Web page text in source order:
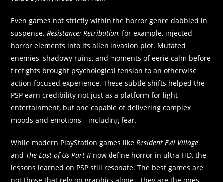
Even games not strictly within the horror genre dabbled in
suspense. Resistance: Retribution, for example, injected
horror elements into its alien invasion plot. Mutated
enemies, shadowy ruins, and moments of eerie calm before
firefights brought psychological tension to an otherwise
action-focused experience. These subtle shifts helped the
PSP earn credibility not just as a platform for light
entertainment, but one capable of delivering complex
moods and emotions—including fear.
While modern PlayStation games like Resident Evil Village
and The Last of Us Part II now define horror in ultra-HD, the
lessons learned on PSP still resonate. The best games are
not those that rely on graphics alone—they are the ones